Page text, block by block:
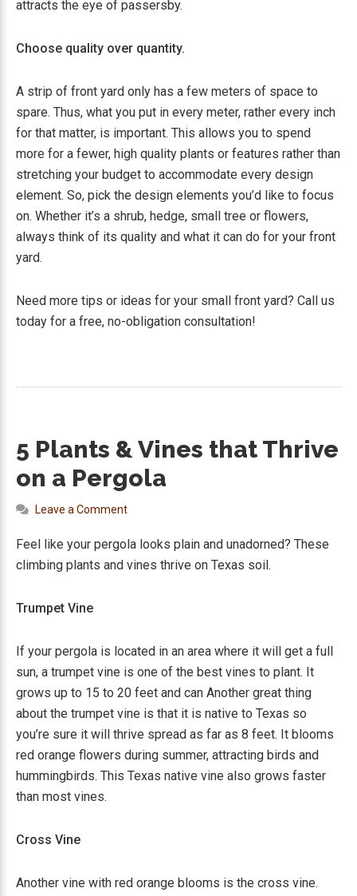
attracts the eye of passersby.
Choose quality over quantity.
A strip of front yard only has a few meters of space to
spare. Thus, what you put in every meter, rather every inch
for that matter, is important. This allows you to spend
more for a fewer, high quality plants or features rather than
stretching your budget to accommodate every design
element. So, pick the design elements you’d like to focus
on. Whether it’s a shrub, hedge, small tree or flowers,
always think of its quality and what it can do for your front
yard.
Need more tips or ideas for your small front yard? Call us
today for a free, no-obligation consultation!
5 Plants & Vines that Thrive
on a Pergola
Leave a Comment
Feel like your pergola looks plain and unadorned? These
climbing plants and vines thrive on Texas soil.
Trumpet Vine
If your pergola is located in an area where it will get a full
sun, a trumpet vine is one of the best vines to plant. It
grows up to 15 to 20 feet and can Another great thing
about the trumpet vine is that it is native to Texas so
you’re sure it will thrive spread as far as 8 feet. It blooms
red orange flowers during summer, attracting birds and
hummingbirds. This Texas native vine also grows faster
than most vines.
Cross Vine
Another vine with red orange blooms is the cross vine.